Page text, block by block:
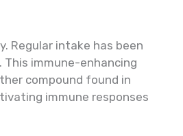
Regular intake has been
immune-enhancing
compound found in
immune responses